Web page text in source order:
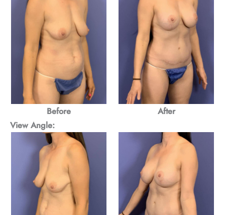
Before
After
View Angle: